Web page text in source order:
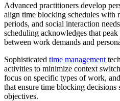
Advanced practitioners develop
align time blocking schedules with
periods, and social interaction
scheduling acknowledges that
between work demands and
Sophisticated time management
activities to minimize context
focus on specific types of work,
that ensure time blocking decisions
objectives.